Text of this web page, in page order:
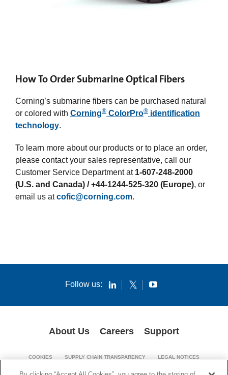
How To Order Submarine Optical Fibers
Corning’s submarine fibers can be purchased natural
or colored with Corning® ColorPro® identification
technology.
To learn more about our products or to place an order,
please contact your sales representative, call our
Customer Service Department at 1-607-248-2000
(U.S. and Canada) / +44-1244-525-320 (Europe), or
email us atcofic@corning.com.
Follow us:
About Us Careers Support
COOKIES SUPPLY CHAIN TRANSPARENCY LEGAL NOTICES